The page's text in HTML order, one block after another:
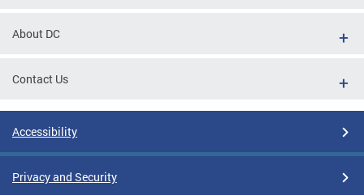
About DC
Contact Us
Accessibility
Privacy and Security